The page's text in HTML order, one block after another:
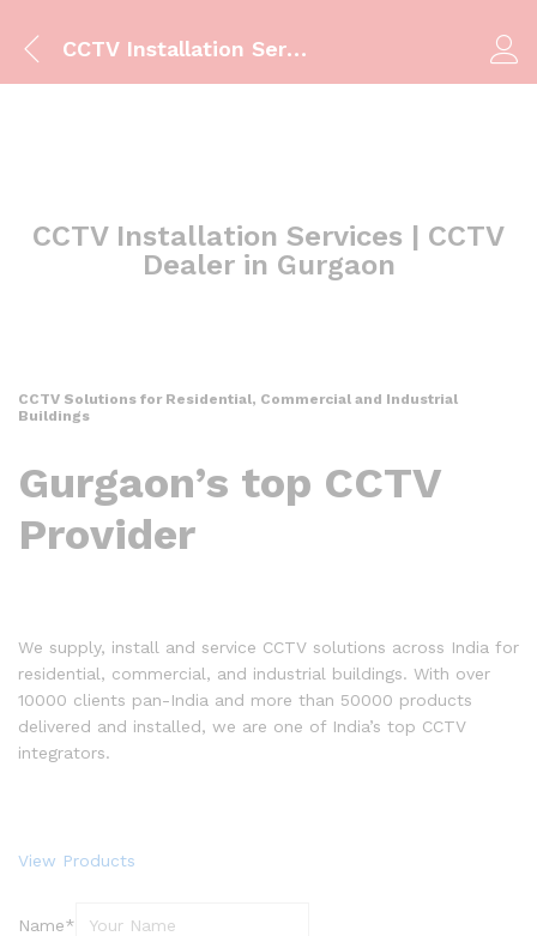
CCTV Installation Services | CCTV Dealer in Gurgaon
CCTV Installation Services | CCTV
Dealer in Gurgaon
CCTV Solutions for Residential, Commercial and Industrial
Buildings
Gurgaon’s top CCTV
Provider
We supply, install and service CCTV solutions across India for
residential, commercial, and industrial buildings. With over
10000 clients pan-India and more than 50000 products
delivered and installed, we are one of India’s top CCTV
integrators.
View Products
Name*